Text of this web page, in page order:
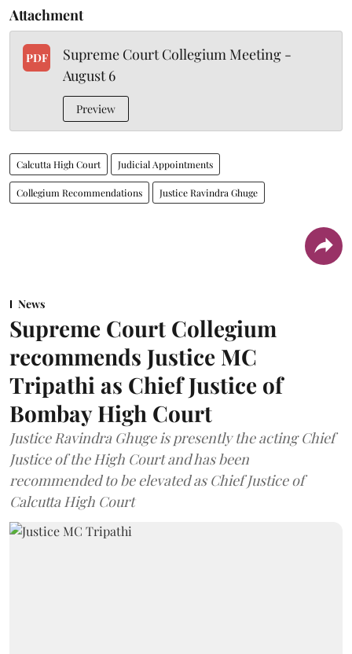
Attachment
PDF
Supreme Court Collegium Meeting -
August 6
Preview
Calcutta High Court Judicial Appointments
Collegium Recommendations Justice Ravindra Ghuge
News
Supreme Court Collegium
recommends Justice MC
Tripathi as Chief Justice of
Bombay High Court
Justice Ravindra Ghuge is presently the acting Chief
Justice of the High Court and has been
recommended to be elevated as Chief Justice of
Calcutta High Court